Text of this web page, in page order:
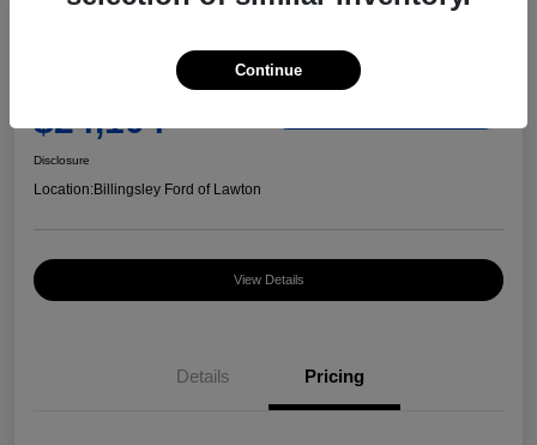
2023 Chevrolet Equinox RS
$24,104
Disclosure
Location:Billingsley Ford of Lawton
View Details
Details Pricing
Continue